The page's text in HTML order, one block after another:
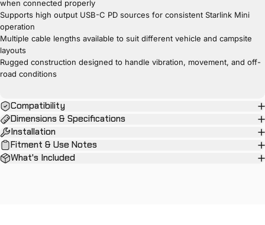
when connected properly
Supports high output USB-C PD sources for consistent Starlink Mini
operation
Multiple cable lengths available to suit different vehicle and campsite
layouts
Rugged construction designed to handle vibration, movement, and off-
road conditions
Compatibility
Dimensions & Specifications
Installation
Fitment & Use Notes
What's Included